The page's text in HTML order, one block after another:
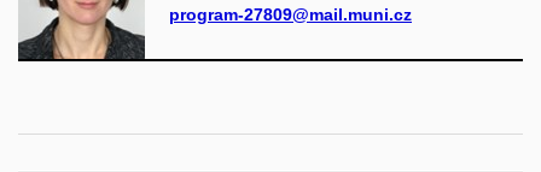
program-27809@mail.muni.cz